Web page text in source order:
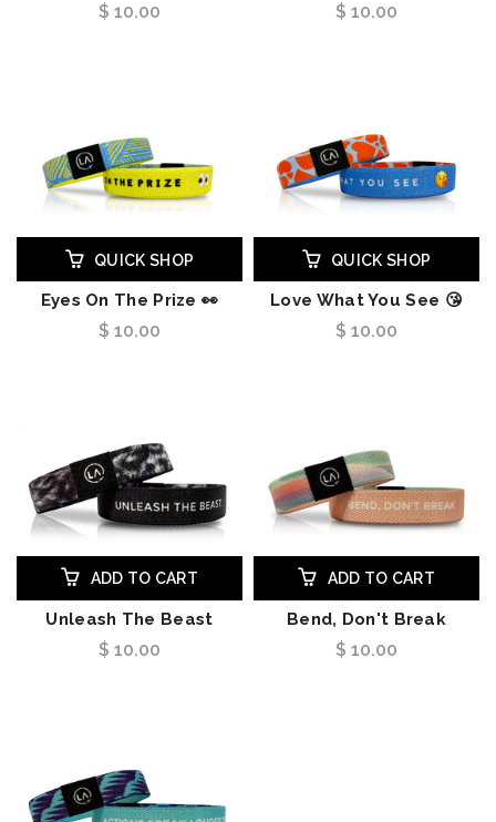
$ 10.00 $ 10.00
QUICK SHOP
Eyes On The Prize 👀
$ 10.00
QUICK SHOP
Love What You See 😘
$ 10.00
ADD TO CART
Unleash The Beast
$ 10.00
ADD TO CART
Bend, Don't Break
$ 10.00